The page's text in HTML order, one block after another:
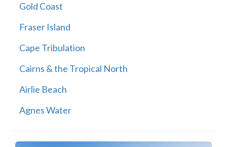
Gold Coast
Fraser Island
Cape Tribulation
Cairns & the Tropical North
Airlie Beach
Agnes Water